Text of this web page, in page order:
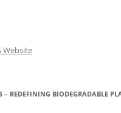
Website
– REDEFINING BIODEGRADABLE